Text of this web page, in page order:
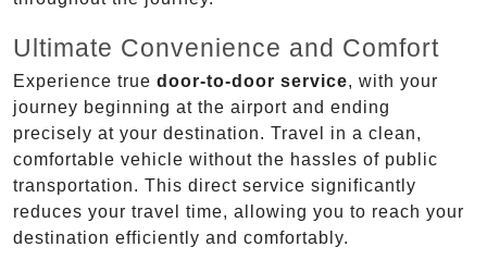
Ultimate Convenience and Comfort
Experience true door-to-door service, with your
journey beginning at the airport and ending
precisely at your destination. Travel in a clean,
comfortable vehicle without the hassles of public
transportation. This direct service significantly
reduces your travel time, allowing you to reach your
destination efficiently and comfortably.